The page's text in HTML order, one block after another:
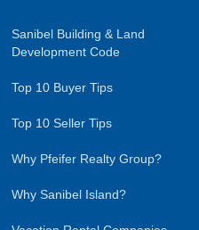
Sanibel Building & Land
Development Code
Top 10 Buyer Tips
Top 10 Seller Tips
Why Pfeifer Realty Group?
Why Sanibel Island?